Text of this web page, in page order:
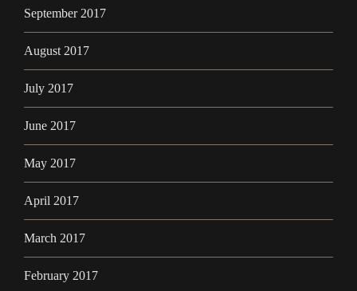
September 2017
August 2017
July 2017
June 2017
May 2017
April 2017
March 2017
February 2017